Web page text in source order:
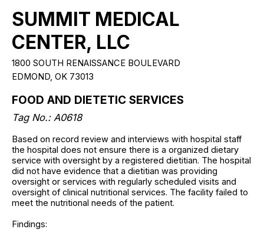
SUMMIT MEDICAL
CENTER, LLC
1800 SOUTH RENAISSANCE BOULEVARD
EDMOND, OK 73013
FOOD AND DIETETIC SERVICES
Tag No.: A0618
Based on record review and interviews with hospital staff
the hospital does not ensure there is a organized dietary
service with oversight by a registered dietitian. The hospital
did not have evidence that a dietitian was providing
oversight or services with regularly scheduled visits and
oversight of clinical nutritional services. The facility failed to
meet the nutritional needs of the patient.
Findings: